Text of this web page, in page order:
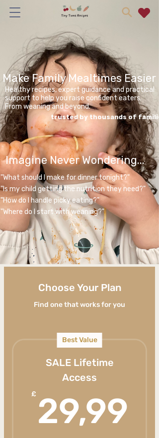
Make Family Mealtimes Easier
Healthy recipes, expert guidance and practical
support to help you raise confident eaters.
From weaning and beyond.
trusted by thousands of
Imagine Never Wondering...
"What should I make for dinner tonight?"
"Is my child getting the nutrition they need?"
"How do I handle picky eating?"
"Where do I start with weaning?"
Choose Your Plan
Find one that works for you
Best Value
SALE Lifetime
Access
£ 29,99